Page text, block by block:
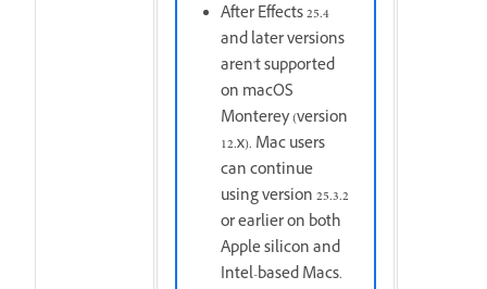
After Effects 25.4
and later versions
aren't supported
on macOS
Monterey (version
12.x). Mac users
can continue
using version 25.3.2
or earlier on both
Apple silicon and
Intel-based Macs.